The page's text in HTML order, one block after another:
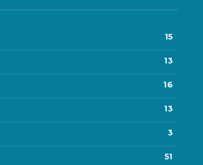
15
13
16
13
3
51